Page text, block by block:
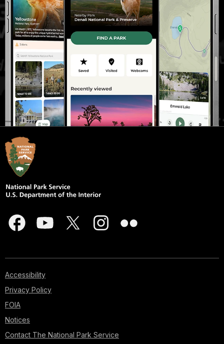
Accessibility
Privacy Policy
FOIA
Notices
Contact The National Park Service